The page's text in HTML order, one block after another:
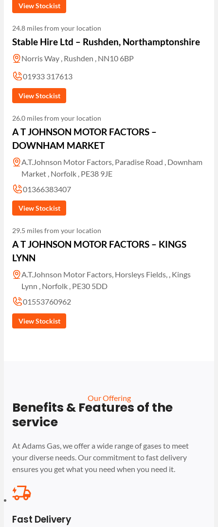
View Stockist
24.8 miles from your location
Stable Hire Ltd – Rushden, Northamptonshire
Norris Way , Rushden , NN10 6BP
01933 317613
View Stockist
26.0 miles from your location
A T JOHNSON MOTOR FACTORS –
DOWNHAM MARKET
A.T.Johnson Motor Factors, Paradise Road , Downham
Market , Norfolk , PE38 9JE
01366383407
View Stockist
29.5 miles from your location
A T JOHNSON MOTOR FACTORS – KINGS
LYNN
A.T.Johnson Motor Factors, Horsleys Fields, , Kings
Lynn , Norfolk , PE30 5DD
01553760962
View Stockist
Our Offering
Benefits & Features of the
service
At Adams Gas, we offer a wide range of gases to meet
your diverse needs. Our commitment to fast delivery
ensures you get what you need when you need it.
Fast Delivery